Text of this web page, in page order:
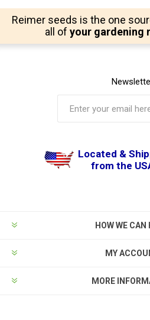
Reimer seeds is the one
all of your gardening
Located &
from the
HOW WE CAN
MY
MORE